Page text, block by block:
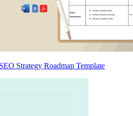
Strategy Roadmap Template